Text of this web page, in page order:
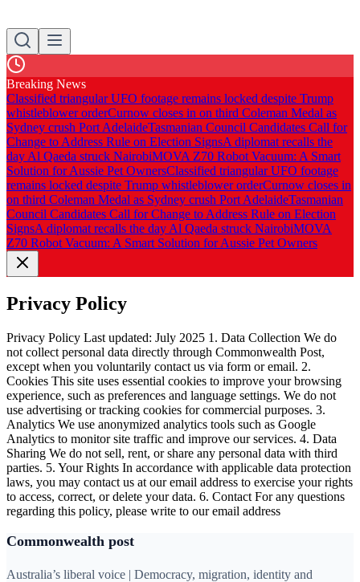
Breaking News
Classified triangular UFO footage remains locked despite Trump
whistleblower orderCurnow closes in on third Coleman Medal as
Sydney crush Port AdelaideTasmanian Council Candidates Call for
Change to Address Rule on Election SignsA diplomat recalls the
day Al Qaeda struck NairobiMOVA Z70 Robot Vacuum: A Smart
Solution for Aussie Pet OwnersClassified triangular UFO footage
remains locked despite Trump whistleblower orderCurnow closes in
on third Coleman Medal as Sydney crush Port AdelaideTasmanian
Council Candidates Call for Change to Address Rule on Election
SignsA diplomat recalls the day Al Qaeda struck NairobiMOVA
Z70 Robot Vacuum: A Smart Solution for Aussie Pet Owners
Privacy Policy
Privacy Policy Last updated: July 2025 1. Data Collection We do
not collect personal data directly through Commonwealth Post,
except when you voluntarily contact us via form or email. 2.
Cookies This site uses essential cookies to improve your browsing
experience, such as preferences and language settings. We do not
use advertising or tracking cookies for commercial purposes. 3.
Analytics We use anonymized analytics tools such as Google
Analytics to monitor site traffic and improve our services. 4. Data
Sharing We do not sell, rent, or share any personal data with third
parties. 5. Your Rights In accordance with applicable data protection
laws, you may contact us at our email address to exercise your rights
to access, correct, or delete your data. 6. Contact For any questions
regarding this policy, please write to our email address
Commonwealth post
Australia’s liberal voice | Democracy, migration, identity and